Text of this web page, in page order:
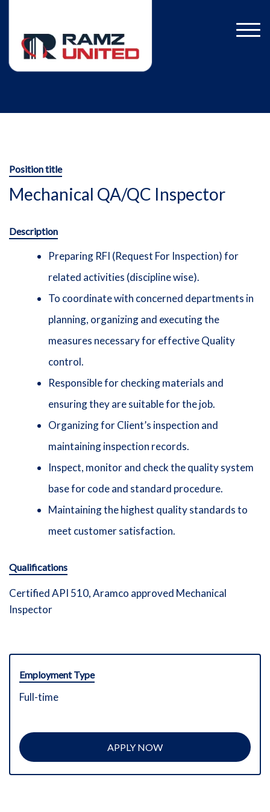
Position title
Mechanical QA/QC Inspector
Description
Preparing RFI (Request For Inspection) for
related activities (discipline wise).
To coordinate with concerned departments in
planning, organizing and executing the
measures necessary for effective Quality
control.
Responsible for checking materials and
ensuring they are suitable for the job.
Organizing for Client’s inspection and
maintaining inspection records.
Inspect, monitor and check the quality system
base for code and standard procedure.
Maintaining the highest quality standards to
meet customer satisfaction.
Qualifications
Certified API 510, Aramco approved Mechanical
Inspector
Employment Type
Full-time
APPLY NOW